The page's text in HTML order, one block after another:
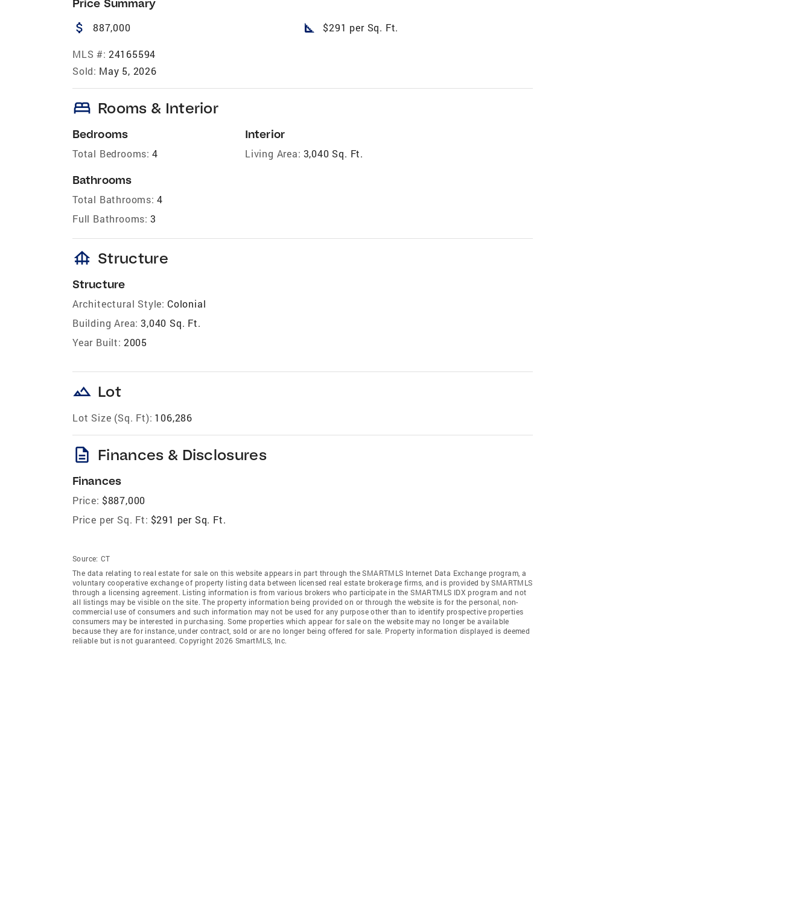
Price Summary
attach_money 887,000 square_foot $291 per Sq. Ft.
MLS #: 24165594
Sold: May 5, 2026
bed Rooms & Interior
Bedrooms
Total Bedrooms: 4
Bathrooms
Total Bathrooms: 4
Full Bathrooms: 3
Interior
Living Area: 3,040 Sq. Ft.
foundation Structure
Structure
Architectural Style: Colonial
Building Area: 3,040 Sq. Ft.
Year Built: 2005
landscape Lot
Lot Size (Sq. Ft): 106,286
description Finances & Disclosures
Finances
Price: $887,000
Price per Sq. Ft: $291 per Sq. Ft.
Source: CT
The data relating to real estate for sale on this website appears in part through the SMARTMLS Internet Data Exchange program, a
voluntary cooperative exchange of property listing data between licensed real estate brokerage firms, and is provided by SMARTMLS
through a licensing agreement. Listing information is from various brokers who participate in the SMARTMLS IDX program and not
all listings may be visible on the site. The property information being provided on or through the website is for the personal, non-
commercial use of consumers and such information may not be used for any purpose other than to identify prospective properties
consumers may be interested in purchasing. Some properties which appear for sale on the website may no longer be available
because they are for instance, under contract, sold or are no longer being offered for sale. Property information displayed is deemed
reliable but is not guaranteed. Copyright 2026 SmartMLS, Inc.